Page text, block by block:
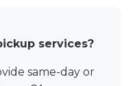
services?
same-day or